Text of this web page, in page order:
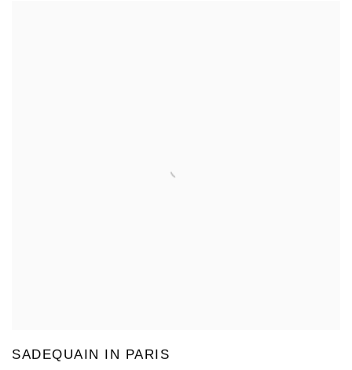
SADEQUAIN IN PARIS